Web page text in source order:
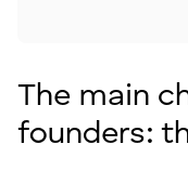
The main
founders: